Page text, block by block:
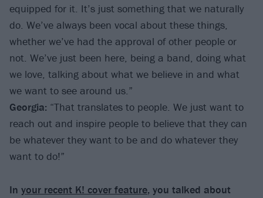
equipped for it. It’s just something that we naturally
do. We’ve always been vocal about these things,
whether we’ve had the approval of other people or
not. We’ve just been here, being a band, doing what
we love, talking about what we believe in and what
we want to see around us.”
Georgia: “That translates to people. We just want to
reach out and inspire people to believe that they can
be whatever they want to be and do whatever they
want to do!”
In your recent K! cover feature, you talked about